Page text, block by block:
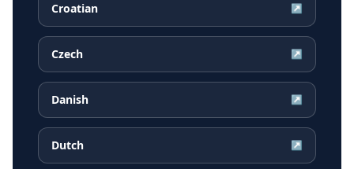
Croatian ↗
Czech ↗
Danish ↗
Dutch ↗